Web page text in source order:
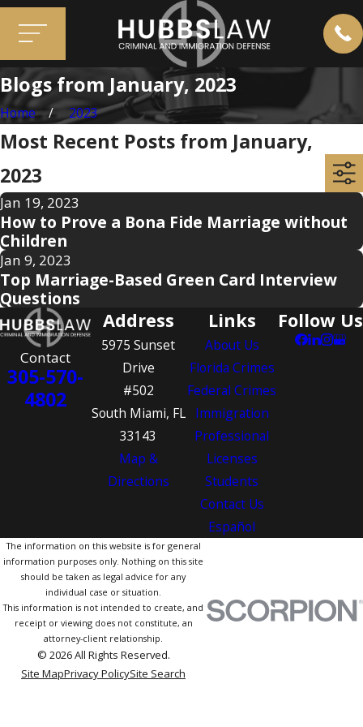
Blogs from January, 2023
Home 2023
Most Recent Posts from January,
2023
Jan 19, 2023
How to Prove a Bona Fide Marriage without
Children
Jan 9, 2023
Top Marriage-Based Green Card Interview
Questions
Contact
305-570-
4802
Address
5975 Sunset
Drive
#502
South Miami, FL
33143
Map &
Directions
Links
About Us
Florida Crimes
Federal Crimes
Immigration
Professional
Licenses
Students
Contact Us
Español
Follow Us
The information on this website is for general
information purposes only. Nothing on this site
should be taken as legal advice for any
individual case or situation.
This information is not intended to create, and
receipt or viewing does not constitute, an
attorney-client relationship.
© 2026 All Rights Reserved.
Site MapPrivacy PolicySite Search